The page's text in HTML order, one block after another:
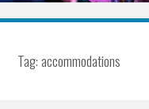
Tag:accommodations